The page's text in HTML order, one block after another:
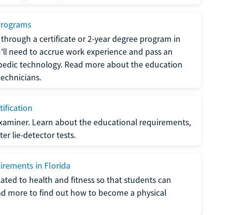
a certificate or 2-year degree program in
to accrue work experience and pass an
technology. Read more about the education
Learn about the educational requirements,
lie-detector tests.
in Florida
to health and fitness so that students can
more to find out how to become a physical